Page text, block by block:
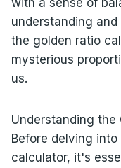
understanding
the golden ratio
mysterious
us.
Understanding the
Before delving
calculator, it's